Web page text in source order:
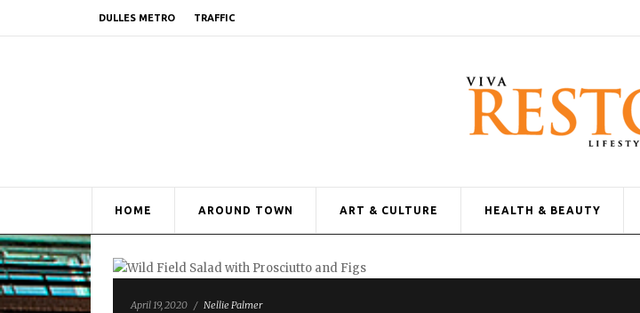
DULLES METRO TRAFFIC
HOME AROUND TOWN ART & CULTURE HEALTH & BEAUTY
April 19, 2020 / Nellie Palmer